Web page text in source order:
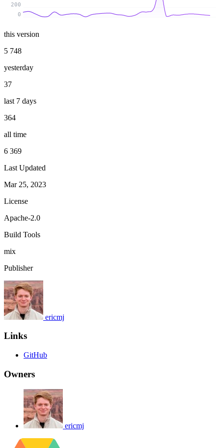
0
200
this version
5 748
yesterday
37
last 7 days
364
all time
6 369
Last Updated
Mar 25, 2023
License
Apache-2.0
Build Tools
mix
Publisher
ericmj
Links
GitHub
Owners
ericmj